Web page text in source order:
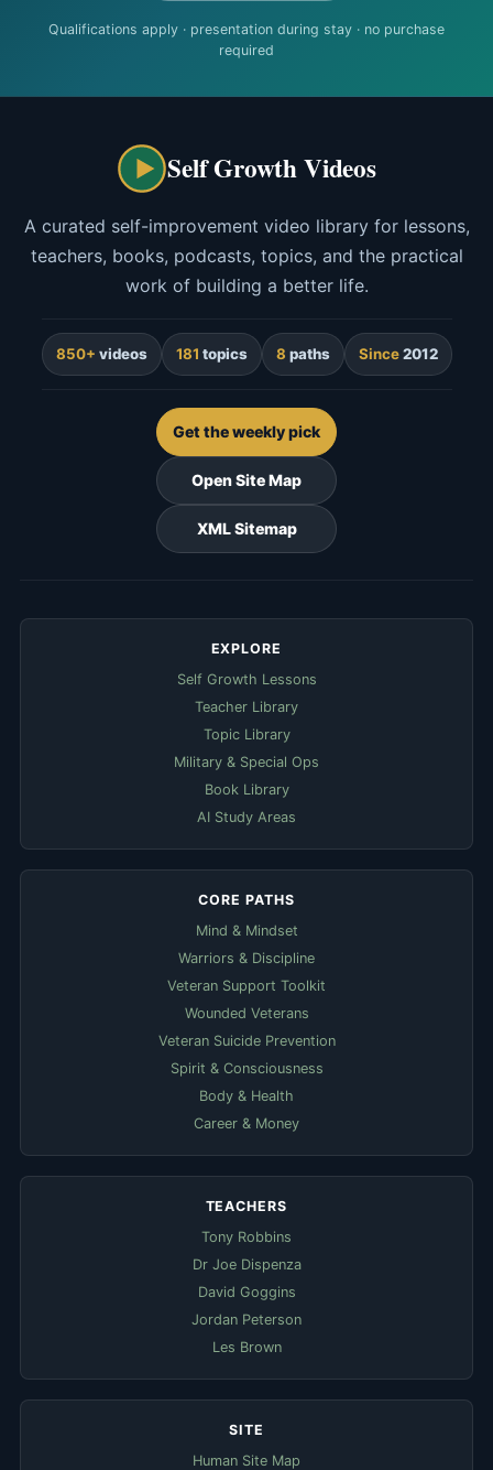
Qualifications apply · presentation during stay · no purchase
required
Self Growth Videos
A curated self-improvement video library for lessons,
teachers, books, podcasts, topics, and the practical
work of building a better life.
850+ videos 181 topics 8 paths Since2012
Get the weekly pick
Open Site Map
XML Sitemap
EXPLORE
Self Growth Lessons
Teacher Library
Topic Library
Military & Special Ops
Book Library
AI Study Areas
CORE PATHS
Mind & Mindset
Warriors & Discipline
Veteran Support Toolkit
Wounded Veterans
Veteran Suicide Prevention
Spirit & Consciousness
Body & Health
Career & Money
TEACHERS
Tony Robbins
Dr Joe Dispenza
David Goggins
Jordan Peterson
Les Brown
SITE
Human Site Map